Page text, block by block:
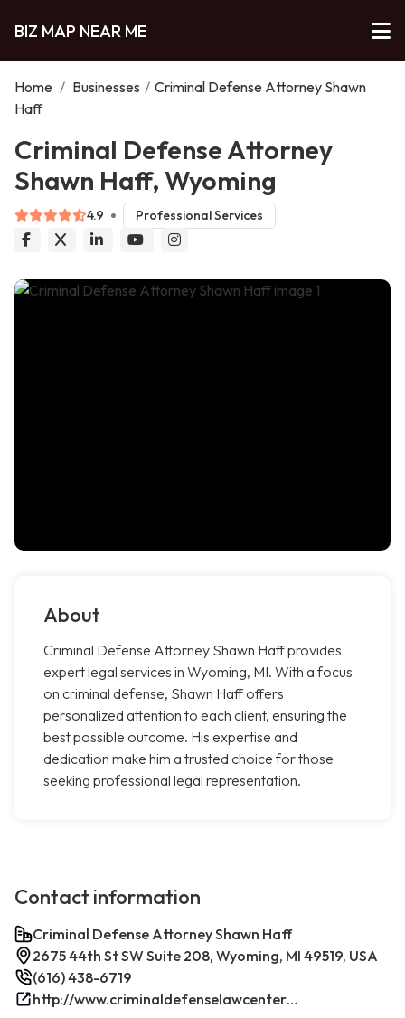
BIZ MAP NEAR ME
Home / Businesses / Criminal Defense Attorney Shawn
Haff
Criminal Defense Attorney
Shawn Haff, Wyoming
4.9 Professional Services
About
Criminal Defense Attorney Shawn Haff provides
expert legal services in Wyoming, MI. With a focus
on criminal defense, Shawn Haff offers
personalized attention to each client, ensuring the
best possible outcome. His expertise and
dedication make him a trusted choice for those
seeking professional legal representation.
Contact information
Criminal Defense Attorney Shawn Haff
2675 44th St SW Suite 208, Wyoming, MI 49519, USA
(616) 438-6719
http://www.criminaldefenselawcenterwestmichigan.com/